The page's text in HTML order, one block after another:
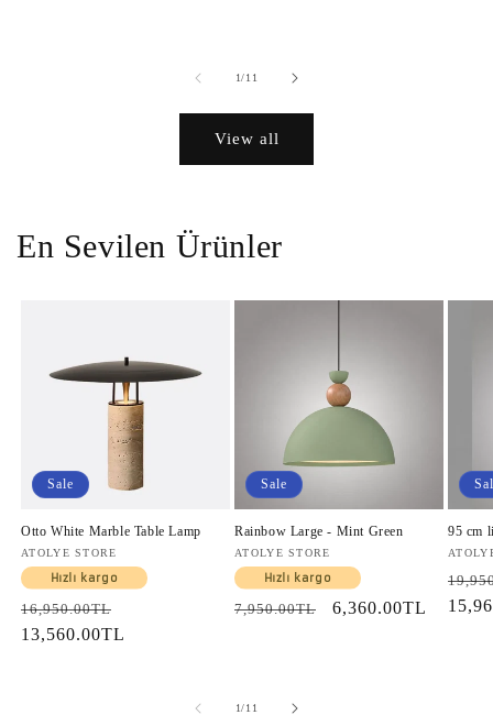
1/of
11
View all
En Sevilen Ürünler
Sale
Otto White Marble Table Lamp
Vendor:
ATOLYE STORE
Hızlı kargo
Regular
price
16,950.00TL
price
13,560.00TL
Sale
Rainbow Large - Mint Green
Vendor:
ATOLYE STORE
Hızlı kargo
Regular
7,950.00TL
Sale
6,360.00TL
95 cm
price
1/of
11